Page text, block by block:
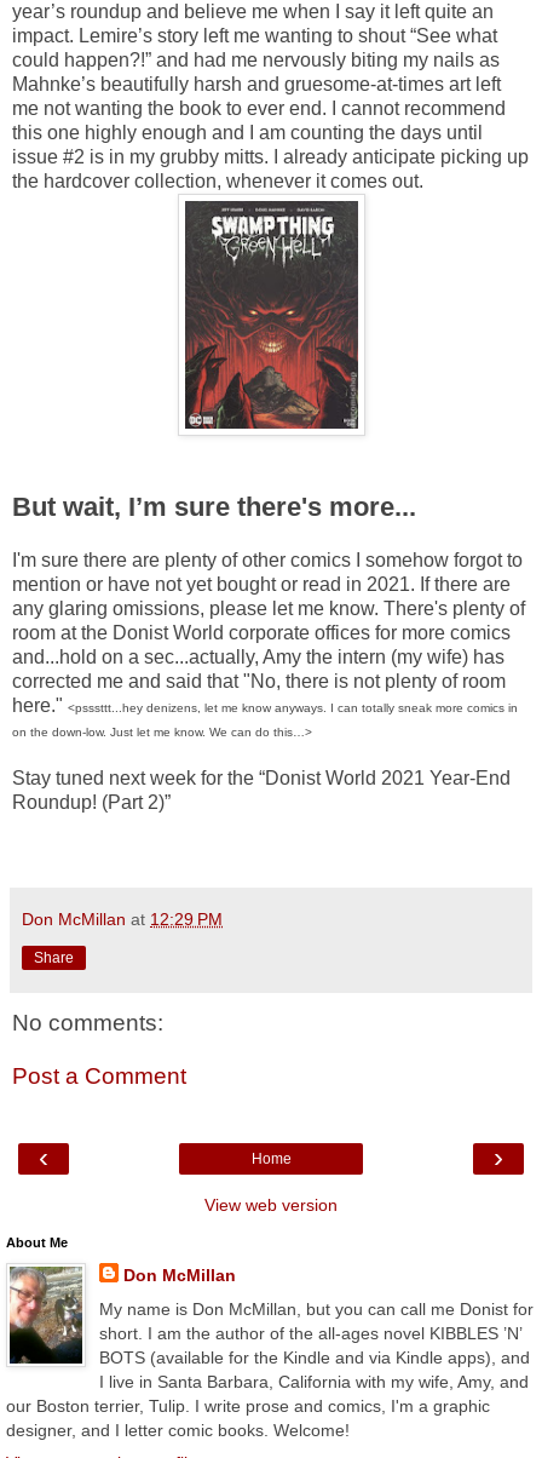
year’s roundup and believe me when I say it left quite an
impact. Lemire’s story left me wanting to shout “See what
could happen?!” and had me nervously biting my nails as
Mahnke’s beautifully harsh and gruesome-at-times art left
me not wanting the book to ever end. I cannot recommend
this one highly enough and I am counting the days until
issue #2 is in my grubby mitts. I already anticipate picking up
the hardcover collection, whenever it comes out.
But wait, I’m sure there's more...
I'm sure there are plenty of other comics I somehow forgot to
mention or have not yet bought or read in 2021. If there are
any glaring omissions, please let me know. There's plenty of
room at the Donist World corporate offices for more comics
and...hold on a sec...actually, Amy the intern (my wife) has
corrected me and said that "No, there is not plenty of room
here." <psssttt...hey denizens, let me know anyways. I can totally sneak more comics in
on the down-low. Just let me know. We can do this…>
Stay tuned next week for the “Donist World 2021 Year-End
Roundup! (Part 2)”
Don McMillan at 12:29 PM
Share
No comments:
Post a Comment
‹ ›
Home
View web version
About Me
Don McMillan
My name is Don McMillan, but you can call me Donist for
short. I am the author of the all-ages novel KIBBLES ’N’
BOTS (available for the Kindle and via Kindle apps), and
I live in Santa Barbara, California with my wife, Amy, and
our Boston terrier, Tulip. I write prose and comics, I'm a graphic
designer, and I letter comic books. Welcome!